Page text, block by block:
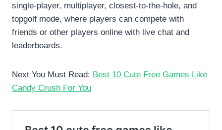
single-player, multiplayer, closest-to-the-hole, and
topgolf mode, where players can compete with
friends or other players online with live chat and
leaderboards.
Next You Must Read: Best 10 Cute Free Games Like
Candy Crush For You